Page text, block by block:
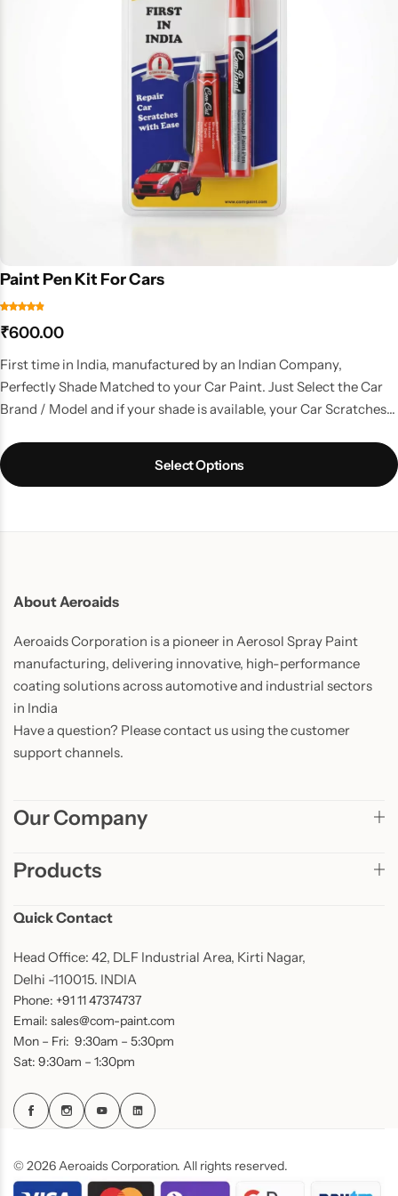
Paint Pen Kit For Cars
₹600.00
First time in India, manufactured by an Indian Company,
Perfectly Shade Matched to your Car Paint. Just Select the Car
Brand / Model and if your shade is available, your Car Scratches
touchup job.
Select Options
About Aeroaids
Aeroaids Corporation is a pioneer in Aerosol Spray Paint
manufacturing, delivering innovative, high-performance
coating solutions across automotive and industrial sectors
in India
Have a question? Please contact us using the customer
support channels.
Our Company
Products
Quick Contact
Head Office: 42, DLF Industrial Area, Kirti Nagar,
Delhi -110015. INDIA
Phone: +91 11 47374737
Email: sales@com-paint.com
Mon – Fri: 9:30am – 5:30pm
Sat: 9:30am – 1:30pm
© 2026 Aeroaids Corporation. All rights reserved.